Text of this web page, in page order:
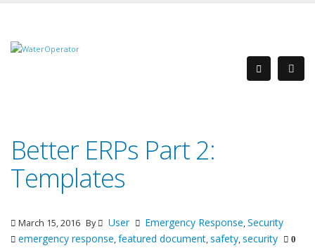
Better ERPs Part 2:
Templates
March 15, 2016 By User Emergency Response,Security
emergency response,featured document,safety,security 0